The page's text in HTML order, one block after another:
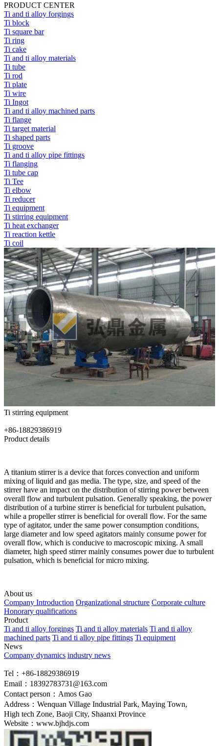
PRODUCT CENTER
Ti and ti alloy forgings
Ti block
Ti square bar
Ti ring
Ti cake
Ti and ti alloy materials
Ti tube
Ti rod
Ti plate
Ti wire
Ti Ingot
Ti and ti alloy machined parts
Ti flange
Ti target material
Ti shaped parts
Ti groove
Ti and ti alloy pipe fittings
Ti flanging
Ti tube cap
Ti Tee
Ti elbow
Ti reducer
Ti equipment
Ti stirring equipment
Ti heat exchanger
Ti reaction kettle
Ti coil
Ti stirring equipment
+86-18829386919
Product details
A titanium stirrer is a device that forces convection and uniform
mixing of liquid and gas media. The type, size, and speed of the
stirrer have an impact on the distribution of stirring power between
overall flow and turbulent pulsation. Generally speaking, the power
distribution of a turbine stirrer is beneficial for turbulent pulsation,
while a propeller stirrer is beneficial for overall flow. For the same
type of agitator, under the same power consumption conditions,
large diameter and low speed agitators mainly consume power for
overall flow, which is conducive to macroscopic mixing. A small
diameter, high speed stirrer mainly consumes power due to turbulent
pulsation, which is beneficial for micro mixing.
About us
Company Introduction Organizational structure Corporate culture
Honorary qualifications
Product
Ti and ti alloy forgings Ti and ti alloy materials Ti and ti alloy
machined parts Ti and ti alloy pipe fittings Ti equipment
News
Company dynamics industry news
Tel：+86-18829386919
Email：18392783731@163.com
Contact person：Amos Gao
Address：Wenquan Village Industrial Park, Maying Town,
High tech Zone, Baoji City, Shaanxi Province
Website：www.bjhdjs.com